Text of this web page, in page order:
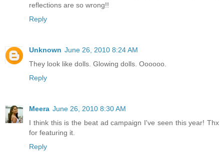
reflections are so wrong!!
Reply
Unknown June 26, 2010 8:24 AM
They look like dolls. Glowing dolls. Oooooo.
Reply
Meera June 26, 2010 8:30 AM
I think this is the beat ad campaign I've seen this year! Thx
for featuring it.
Reply